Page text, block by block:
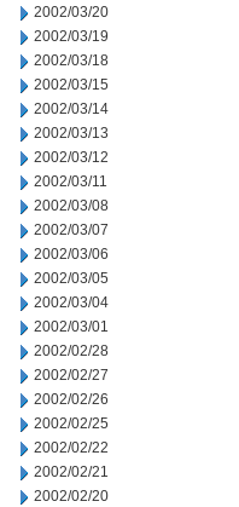
2002/03/20
2002/03/19
2002/03/18
2002/03/15
2002/03/14
2002/03/13
2002/03/12
2002/03/11
2002/03/08
2002/03/07
2002/03/06
2002/03/05
2002/03/04
2002/03/01
2002/02/28
2002/02/27
2002/02/26
2002/02/25
2002/02/22
2002/02/21
2002/02/20